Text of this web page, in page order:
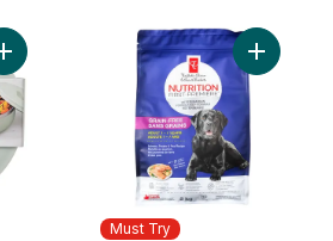
Add Greens and Grains Salad Container
Must Try
Add